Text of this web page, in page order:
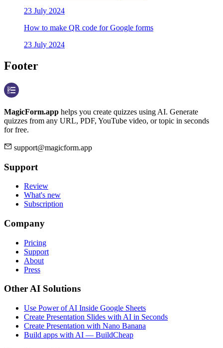
23 July 2024
How to make QR code for Google forms
23 July 2024
Footer
MagicForm.app helps you create quizzes using AI. Generate
quizzes from any URL, PDF, YouTube video, or topic in seconds
for free.
support@magicform.app
Support
Review
What's new
Subscription
Company
Pricing
Support
About
Press
Other AI Solutions
Use Power of AI Inside Google Sheets
Create Presentation Slides with AI in Seconds
Create Presentation with Nano Banana
Build apps with AI — BuildCheap